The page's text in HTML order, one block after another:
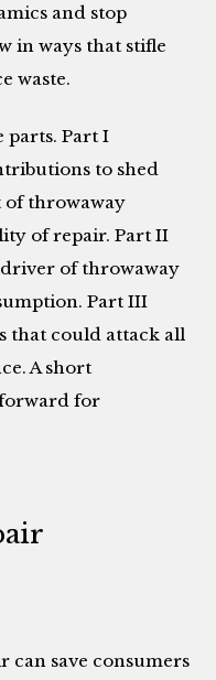
and stop
in ways that stifle
waste.
parts. Part I
to shed
of throwaway
of repair. Part II
of throwaway
Part III
that could attack all
A short
for
can save consumers